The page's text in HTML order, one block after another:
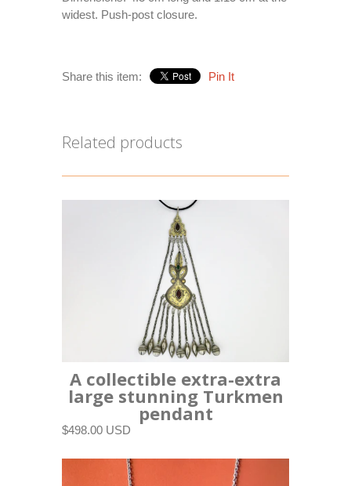
widest. Push-post closure.
Share this item: Pin It
Related products
A collectible extra-extra
large stunning Turkmen
pendant
$498.00 USD